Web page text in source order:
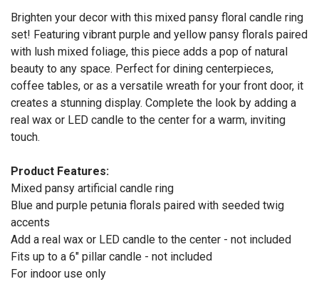
Brighten your decor with this mixed pansy floral candle ring
set! Featuring vibrant purple and yellow pansy florals paired
with lush mixed foliage, this piece adds a pop of natural
beauty to any space. Perfect for dining centerpieces,
coffee tables, or as a versatile wreath for your front door, it
creates a stunning display. Complete the look by adding a
real wax or LED candle to the center for a warm, inviting
touch.
Product Features:
Mixed pansy artificial candle ring
Blue and purple petunia florals paired with seeded twig
accents
Add a real wax or LED candle to the center - not included
Fits up to a 6" pillar candle - not included
For indoor use only